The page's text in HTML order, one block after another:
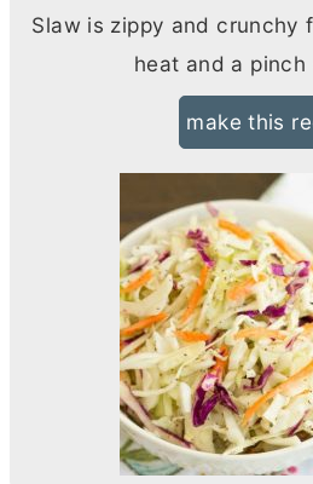
Slaw is zippy and crunchy
heat and a
make this